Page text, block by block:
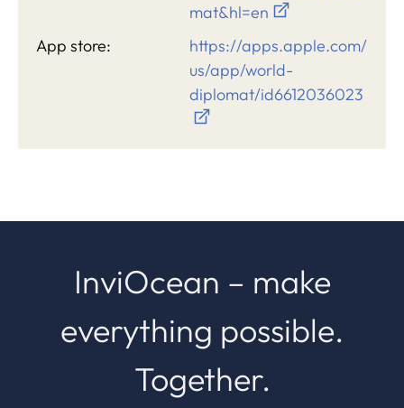
mat&hl=en
App store:
https://apps.apple.com/
us/app/world-
diplomat/id6612036023
InviOcean – make
everything possible.
Together.